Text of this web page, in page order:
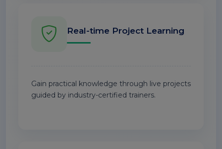
Real-time Project Learning
Gain practical knowledge through live projects
guided by industry-certified trainers.